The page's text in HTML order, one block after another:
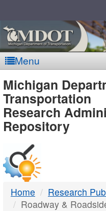
Menu
-
DTMB
Michigan
Transportation
Research
Repository
Home
Research
Roadway &